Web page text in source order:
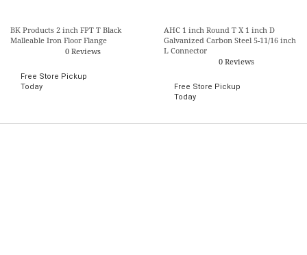
BK Products 2 inch FPT T Black
Malleable Iron Floor Flange
0 Reviews
Free Store Pickup
Today
AHC 1 inch Round T X 1 inch D
Galvanized Carbon Steel 5-11/16 inch
L Connector
0 Reviews
Free Store Pickup
Today